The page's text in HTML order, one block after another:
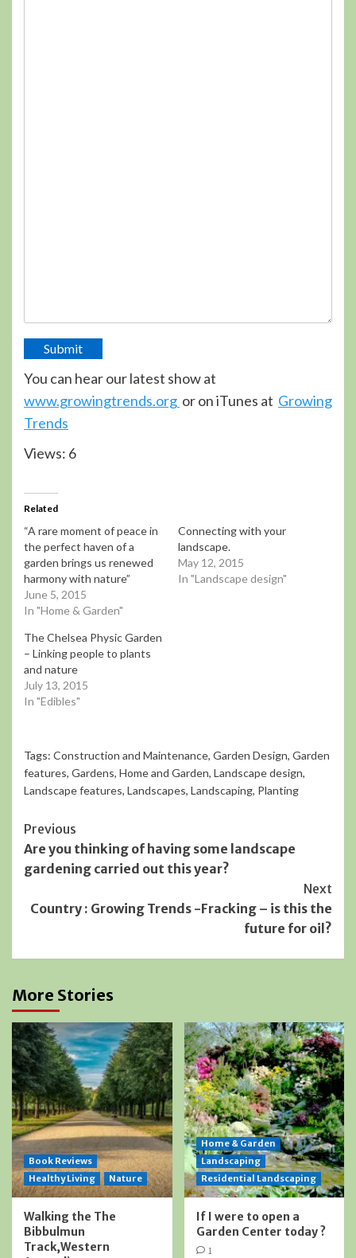
Submit
You can hear our latest show at
www.growingtrends.org or on iTunes at Growing
Trends
Views: 6
Related
“A rare moment of peace in
the perfect haven of a
garden brings us renewed
harmony with nature”
June 5, 2015
In "Home & Garden"
Connecting with your
landscape.
May 12, 2015
In "Landscape design"
The Chelsea Physic Garden
– Linking people to plants
and nature
July 13, 2015
In "Edibles"
Tags: Construction and Maintenance, Garden Design, Garden
features, Gardens, Home and Garden, Landscape design,
Landscape features, Landscapes, Landscaping, Planting
Continue
Reading
Previous
Are you thinking of having some landscape
gardening carried out this year?
Next
Country : Growing Trends -Fracking – is this the
future for oil?
More Stories
Book Reviews
Healthy Living
Nature
Walking the The
Bibbulmun
Track,Western
Home & Garden
Landscaping
Residential Landscaping
If I were to open a
Garden Center today ?
1